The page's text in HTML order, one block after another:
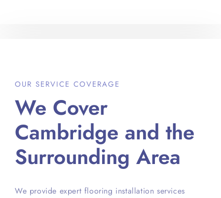
OUR SERVICE COVERAGE
We Cover
Cambridge and the
Surrounding Area
We provide expert flooring installation services